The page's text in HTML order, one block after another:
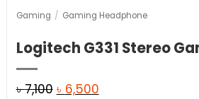
Gaming / Gaming Headphone
Logitech G331 Stereo
৳7,100 Original
৳ 6,500Current